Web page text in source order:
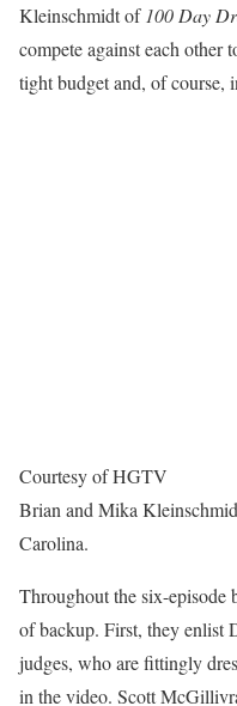
Kleinschmidt of 100 Day
compete against each other
tight budget and, of course,
Courtesy of HGTV
Brian and Mika
Carolina.
Throughout the six-
of backup. First, they enlist
judges, who are fittingly
in the video. Scott